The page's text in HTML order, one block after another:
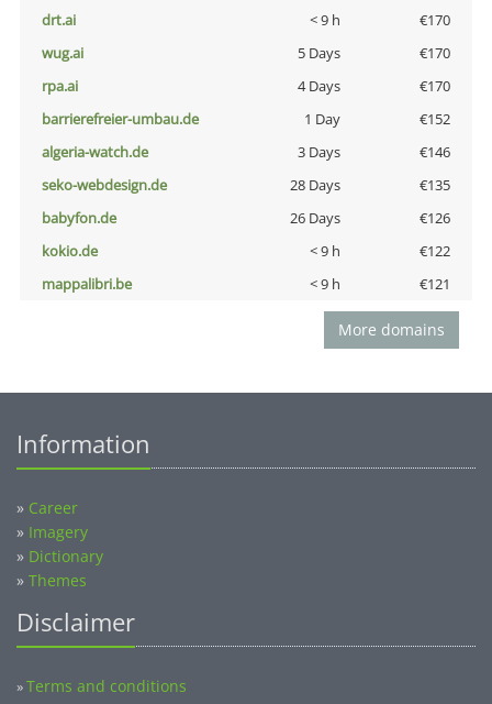
drt.ai
< 9 h
€170
wug.ai
5 Days
€170
rpa.ai
4 Days
€170
barrierefreier-umbau.de
1 Day
€152
algeria-watch.de
3 Days
€146
seko-webdesign.de
28 Days
€135
babyfon.de
26 Days
€126
kokio.de
< 9 h
€122
mappalibri.be
< 9 h €121
More domains
Information
» Career
» Imagery
» Dictionary
» Themes
Disclaimer
»Terms and conditions